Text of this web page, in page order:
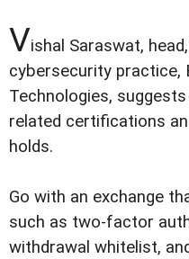
Vishal Saraswat,
cybersecurity practice,
Technologies,
related certifications
holds.
Go with an exchange
such as two-factor
withdrawal whitelist,